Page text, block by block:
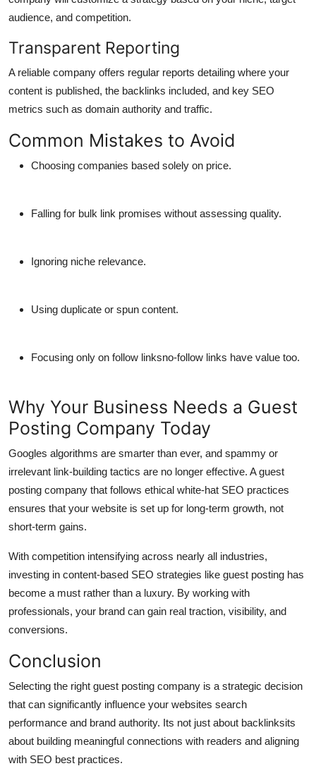
audience, and competition.
Transparent Reporting
A reliable company offers regular reports detailing where your
content is published, the backlinks included, and key SEO
metrics such as domain authority and traffic.
Common Mistakes to Avoid
Choosing companies based solely on price.
Falling for bulk link promises without assessing quality.
Ignoring niche relevance.
Using duplicate or spun content.
Focusing only on follow linksno-follow links have value too.
Why Your Business Needs a Guest
Posting Company Today
Googles algorithms are smarter than ever, and spammy or
irrelevant link-building tactics are no longer effective. A guest
posting company that follows ethical white-hat SEO practices
ensures that your website is set up for long-term growth, not
short-term gains.
With competition intensifying across nearly all industries,
investing in content-based SEO strategies like guest posting has
become a must rather than a luxury. By working with
professionals, your brand can gain real traction, visibility, and
conversions.
Conclusion
Selecting the right guest posting company is a strategic decision
that can significantly influence your websites search
performance and brand authority. Its not just about backlinksits
about building meaningful connections with readers and aligning
with SEO best practices.